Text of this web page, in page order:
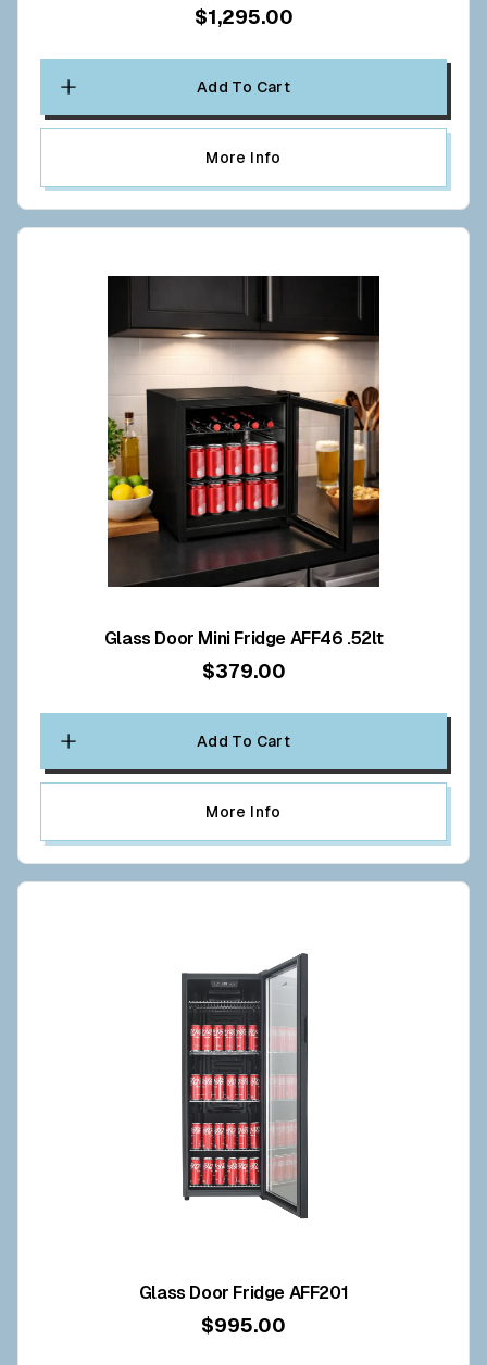
$1,295.00
Add To Cart
More Info
Glass Door Mini Fridge AFF46 .52lt
$379.00
Add To Cart
More Info
Glass Door Fridge AFF201
$995.00